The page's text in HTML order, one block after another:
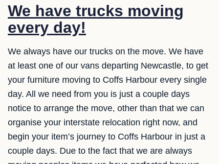
We have trucks moving
every day!
We always have our trucks on the move. We have
at least one of our vans departing Newcastle, to get
your furniture moving to Coffs Harbour every single
day. All we need from you is just a couple days
notice to arrange the move, other than that we can
organise your interstate relocation right now, and
begin your item’s journey to Coffs Harbour in just a
couple days. Due to the fact that we are always